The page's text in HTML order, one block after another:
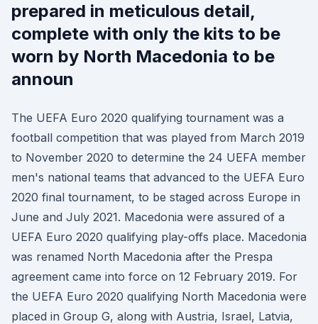
prepared in meticulous detail,
complete with only the kits to be
worn by North Macedonia to be
announ
The UEFA Euro 2020 qualifying tournament was a
football competition that was played from March 2019
to November 2020 to determine the 24 UEFA member
men's national teams that advanced to the UEFA Euro
2020 final tournament, to be staged across Europe in
June and July 2021. Macedonia were assured of a
UEFA Euro 2020 qualifying play-offs place. Macedonia
was renamed North Macedonia after the Prespa
agreement came into force on 12 February 2019. For
the UEFA Euro 2020 qualifying North Macedonia were
placed in Group G, along with Austria, Israel, Latvia,